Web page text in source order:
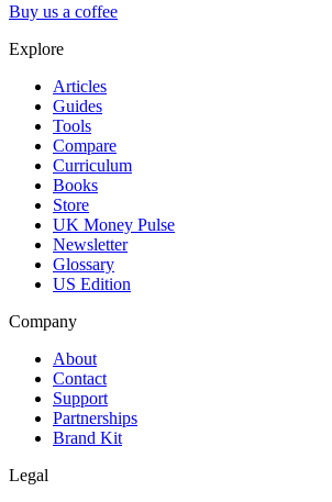
Buy us a coffee
Explore
Articles
Guides
Tools
Compare
Curriculum
Books
Store
UK Money Pulse
Newsletter
Glossary
US Edition
Company
About
Contact
Support
Partnerships
Brand Kit
Legal